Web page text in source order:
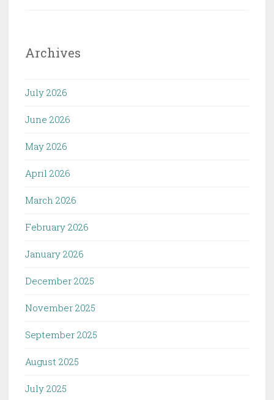
Archives
July 2026
June 2026
May 2026
April 2026
March 2026
February 2026
January 2026
December 2025
November 2025
September 2025
August 2025
July 2025